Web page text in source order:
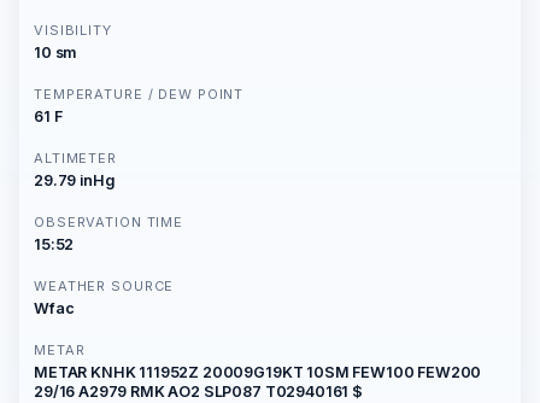
VISIBILITY
10 sm
TEMPERATURE / DEW POINT
61 F
ALTIMETER
29.79 inHg
OBSERVATION TIME
15:52
WEATHER SOURCE
Wfac
METAR
METAR KNHK 111952Z 20009G19KT 10SM FEW100 FEW200
29/16 A2979 RMK AO2 SLP087 T02940161 $